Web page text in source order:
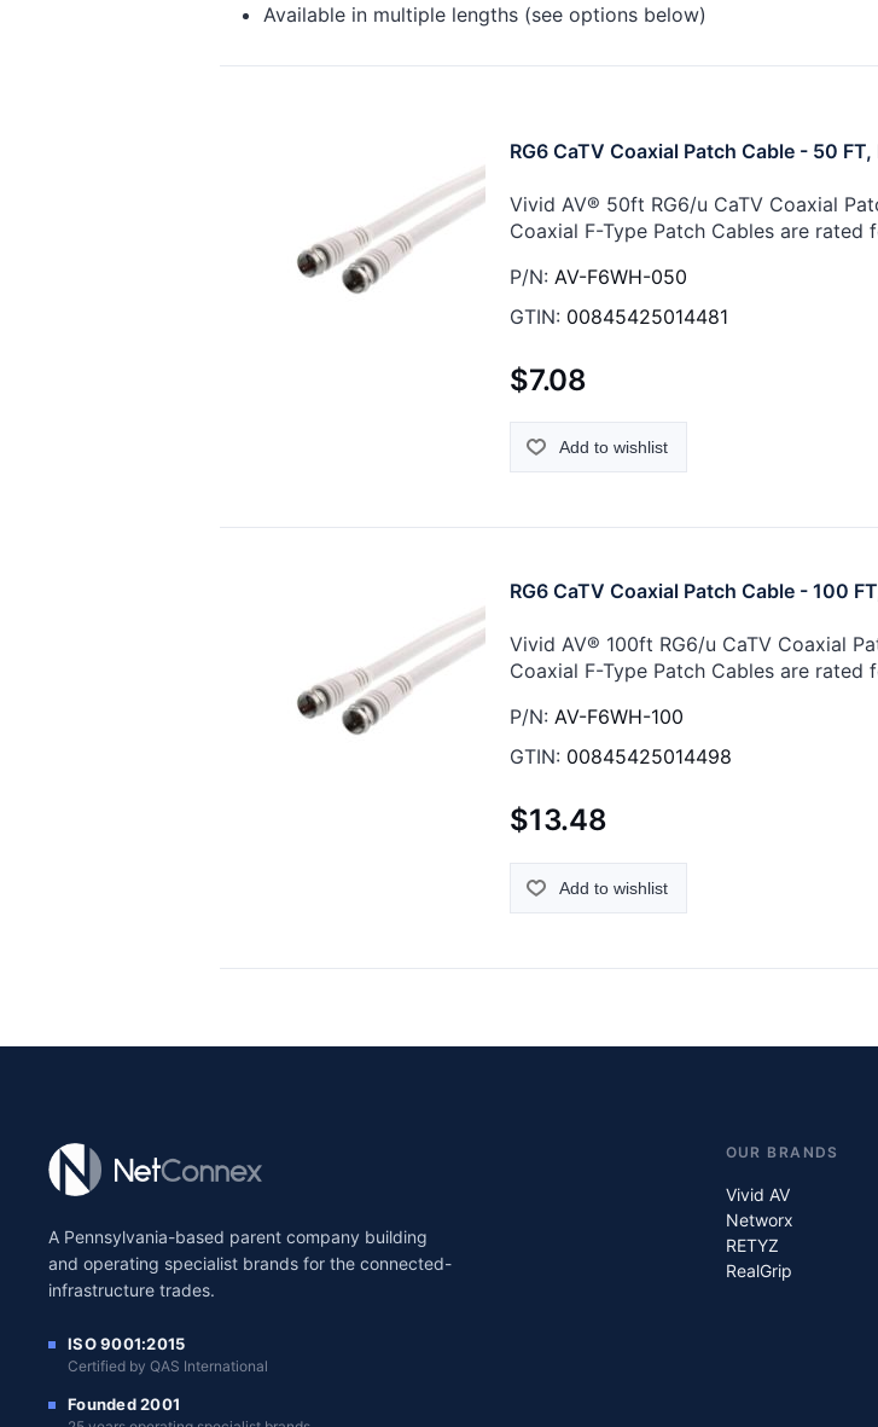
Available in multiple lengths (see options below)
RG6 CaTV Coaxial Patch Cable - 50
Vivid AV® 50ft RG6/u CaTV Coaxial
Coaxial F-Type Patch Cables are
P/N: AV-F6WH-050
GTIN: 00845425014481
$7.08
Add to wishlist
RG6 CaTV Coaxial Patch Cable - 100
Vivid AV® 100ft RG6/u CaTV Coaxial
Coaxial F-Type Patch Cables are
P/N: AV-F6WH-100
GTIN: 00845425014498
$13.48
Add to wishlist
A Pennsylvania-based parent company building
and operating specialist brands for the connected-
infrastructure trades.
ISO 9001:2015
Certified by QAS International
Founded 2001
OUR BRANDS
Vivid AV
Networx
RETYZ
RealGrip